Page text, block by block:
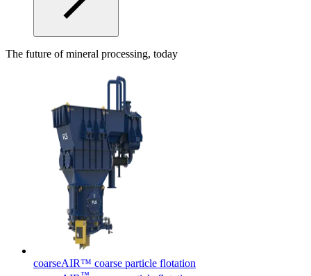
The future of mineral processing, today
coarseAIR™ coarse particle flotation